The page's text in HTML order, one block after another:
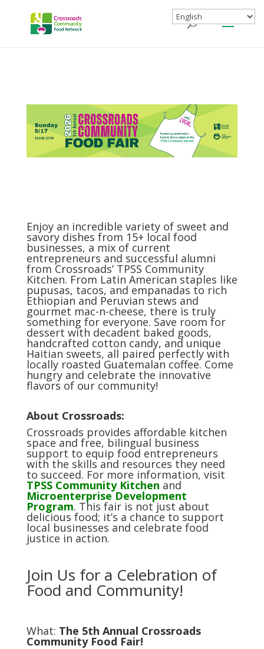
Enjoy an incredible variety of sweet and
savory dishes from 15+ local food
businesses, a mix of current
entrepreneurs and successful alumni
from Crossroads’ TPSS Community
Kitchen. From Latin American staples like
pupusas, tacos, and empanadas to rich
Ethiopian and Peruvian stews and
gourmet mac-n-cheese, there is truly
something for everyone. Save room for
dessert with decadent baked goods,
handcrafted cotton candy, and unique
Haitian sweets, all paired perfectly with
locally roasted Guatemalan coffee. Come
hungry and celebrate the innovative
flavors of our community!
About Crossroads:
Crossroads provides affordable kitchen
space and free, bilingual business
support to equip food entrepreneurs
with the skills and resources they need
to succeed. For more information, visit
TPSS Community Kitchen and
Microenterprise Development
Program. This fair is not just about
delicious food; it’s a chance to support
local businesses and celebrate food
justice in action.
Join Us for a Celebration of
Food and Community!
What: The 5th Annual Crossroads
Community Food Fair!